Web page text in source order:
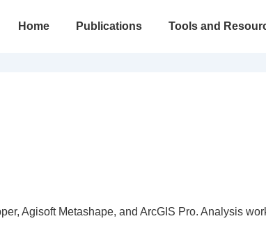
Main
Home Publications Tools and
Agisoft Metashape, and ArcGIS Pro. Analysis